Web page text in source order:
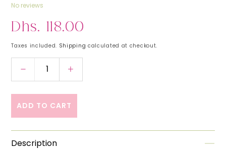
No reviews
Regular price
Dhs. 118.00
Taxes included. Shipping calculated at checkout.
Decrease quantity for Loreal Professionnel
Increase quantity for Loreal
ADD TO CART
Description